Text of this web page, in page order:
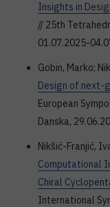
Insights in
// 25th
01.07.2025-
Gobin, Marko;
Design of next-
European
Danska,
Nikšić-Franjić,
Computational
Chiral
International